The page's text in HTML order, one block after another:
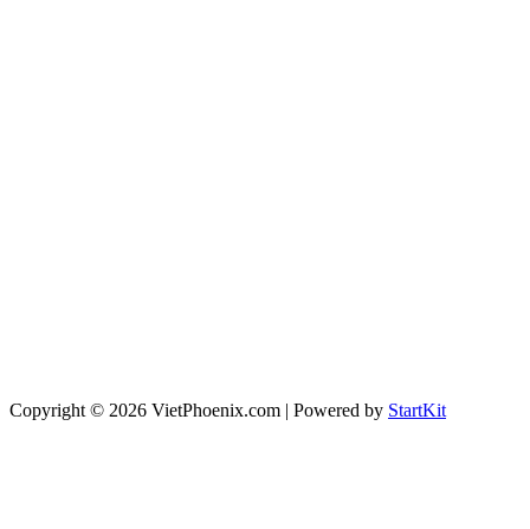
Copyright © 2026 VietPhoenix.com | Powered by StartKit